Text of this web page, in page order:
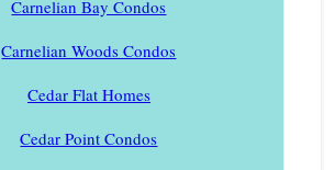
Carnelian Bay Condos
Carnelian Woods Condos
Cedar Flat Homes
Cedar Point Condos